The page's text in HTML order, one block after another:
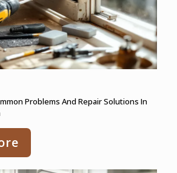
Problems And Repair Solutions In